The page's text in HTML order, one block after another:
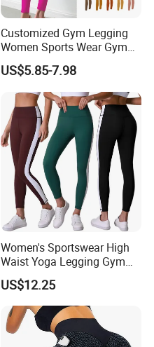
Customized Gym Legging
Women Sports Wear Gym
Blank Yoga Pants Seamless
Sports Leggings
US$5.85-7.98
Women's Sportswear High
Waist Yoga Legging Gym
Workout Activewear Color
Contrast Yoga Pants
US$12.25